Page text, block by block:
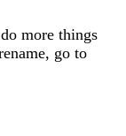
more things
go to